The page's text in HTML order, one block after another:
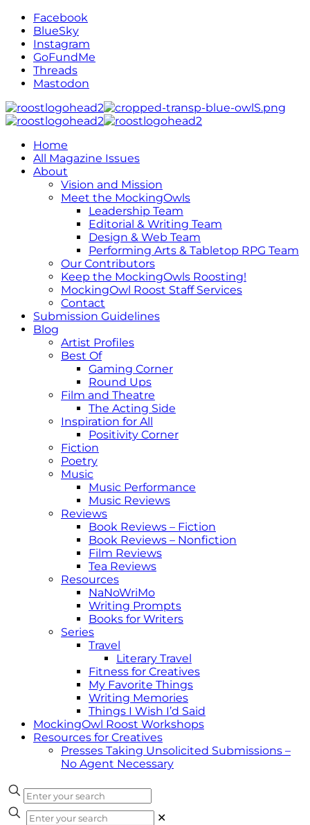
Facebook
BlueSky
Instagram
GoFundMe
Threads
Mastodon
Home
All Magazine Issues
About
Vision and Mission
Meet the MockingOwls
Leadership Team
Editorial & Writing Team
Design & Web Team
Performing Arts & Tabletop RPG Team
Our Contributors
Keep the MockingOwls Roosting!
MockingOwl Roost Staff Services
Contact
Submission Guidelines
Blog
Artist Profiles
Best Of
Gaming Corner
Round Ups
Film and Theatre
The Acting Side
Inspiration for All
Positivity Corner
Fiction
Poetry
Music
Music Performance
Music Reviews
Reviews
Book Reviews – Fiction
Book Reviews – Nonfiction
Film Reviews
Tea Reviews
Resources
NaNoWriMo
Writing Prompts
Books for Writers
Series
Travel
Literary Travel
Fitness for Creatives
My Favorite Things
Writing Memories
Things I Wish I’d Said
MockingOwl Roost Workshops
Resources for Creatives
Presses Taking Unsolicited Submissions –
No Agent Necessary
✕